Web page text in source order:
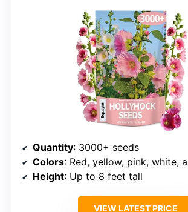
Quantity: 3000+ seeds
Colors: Red, yellow, pink, white,
Height: Up to 8 feet tall
VIEW LATEST PRICE